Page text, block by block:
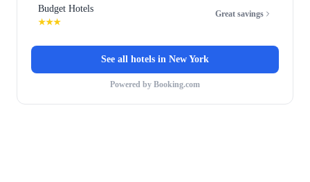
Budget Hotels
★★★
Great savings
See all hotels in New York
Powered by Booking.com